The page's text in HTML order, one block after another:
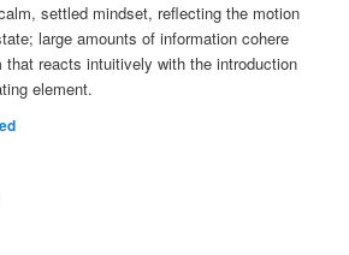
settled mindset, reflecting the motion
large amounts of information cohere
that reacts intuitively with the introduction
element.